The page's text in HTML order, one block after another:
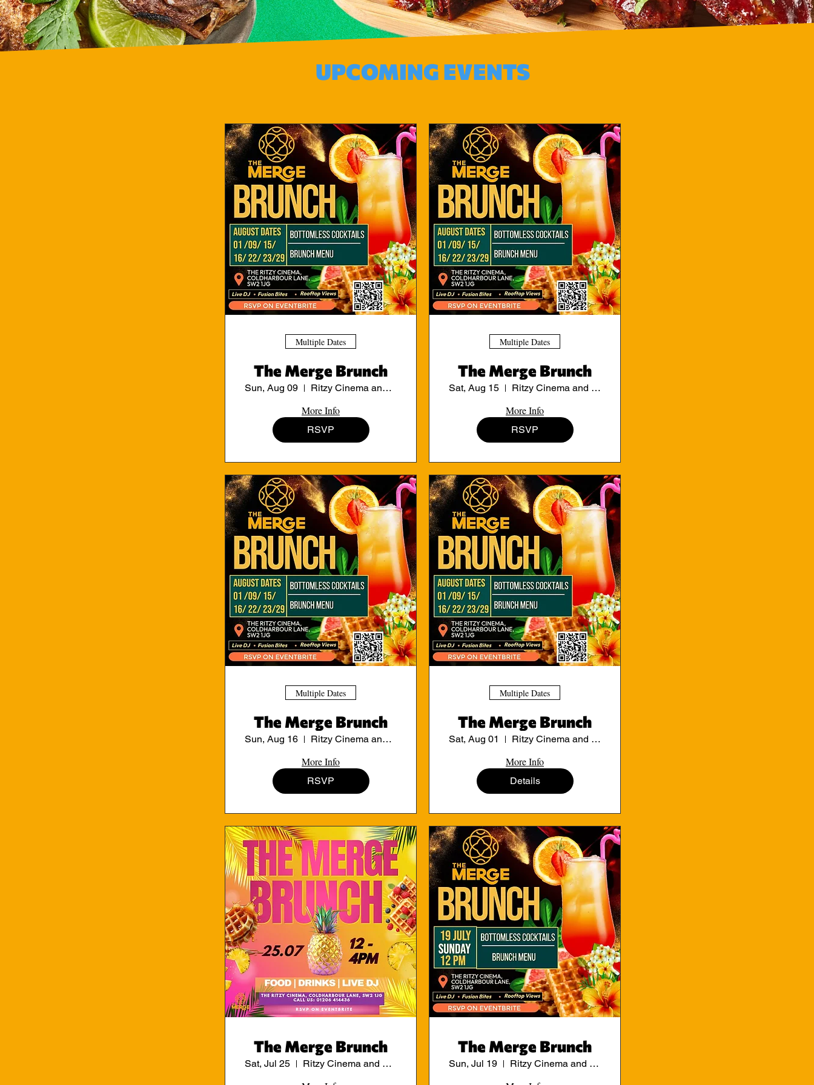
UPCOMING EVENTS
Multiple Dates
The Merge Brunch
Sun, Aug 09 Ritzy Cinema and Cafe
More Info
RSVP
Multiple Dates
The Merge Brunch
Sat, Aug 15 Ritzy Cinema and Cafe
More Info
RSVP
Multiple Dates
The Merge Brunch
Sun, Aug 16 Ritzy Cinema and Cafe
More Info
RSVP
Multiple Dates
The Merge Brunch
Sat, Aug 01 Ritzy Cinema and Cafe
More Info
Details
The Merge Brunch
Sat, Jul 25 Ritzy Cinema and Cafe
The Merge Brunch
Sun, Jul 19 Ritzy Cinema and Cafe